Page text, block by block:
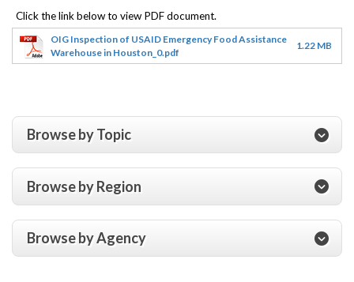
OIG Inspection of USAID Emergency Food Assistance
Warehouse in Houston_0.pdf
1.22 MB
Browse by Topic
Browse by Region
Browse by Agency